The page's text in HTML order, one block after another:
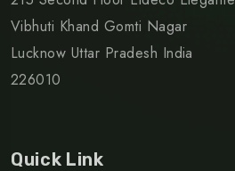
Vibhuti Khand Gomti Nagar
Lucknow Uttar Pradesh India
226010
Quick Link